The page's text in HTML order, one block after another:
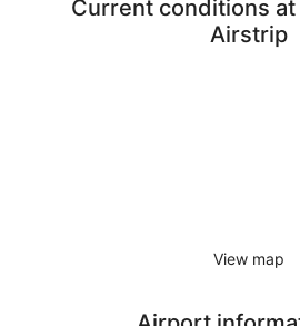
Current conditions at
Airstrip
View map